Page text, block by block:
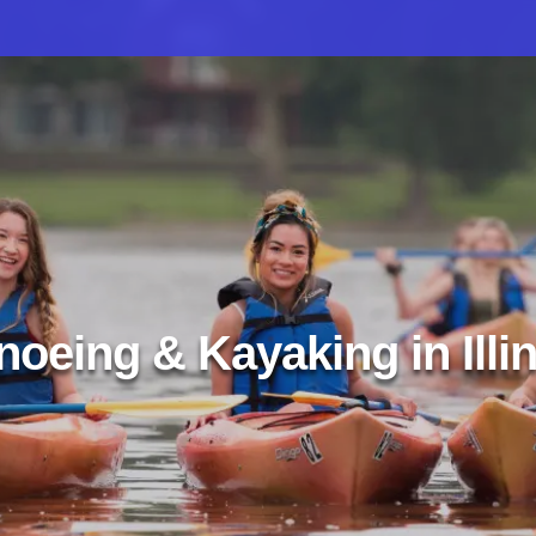
& Kayaking in